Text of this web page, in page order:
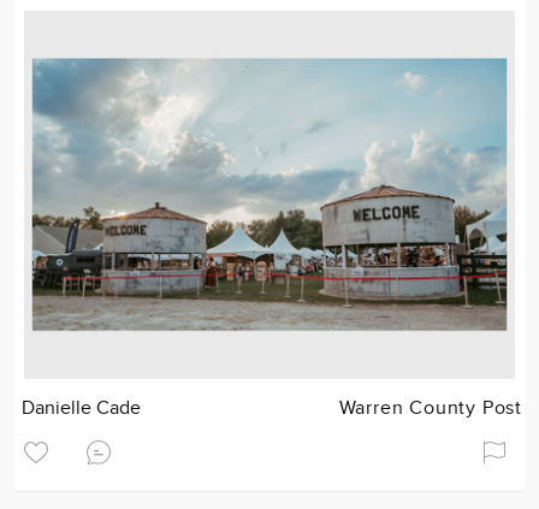
Danielle Cade Warren County Post